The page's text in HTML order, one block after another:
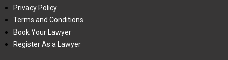
Privacy Policy
Terms and Conditions
Book Your Lawyer
Register As a Lawyer